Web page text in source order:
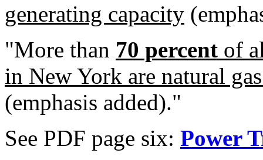
generating capacity
"More than 70 percent of
in New York are natural
(emphasis added)."
See PDF page six: Power